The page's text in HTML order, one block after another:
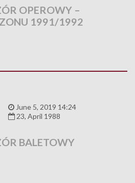
OPEROWY –
1991/1992
June 5, 2019 14:24
23, April 1988
BALETOWY